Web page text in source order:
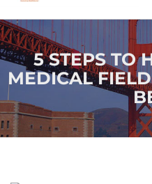
5 STEPS TO
MEDICAL